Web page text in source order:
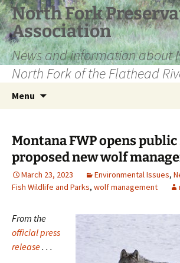
Skip
to
content
North Fork
Association
News and information about
North Fork of the Flathead
Menu
Montana FWP opens
proposed new wolf
March 23, 2023 Environmental Issues,
Fish Wildlife and Parks, wolf management
From the
official press
release. . .